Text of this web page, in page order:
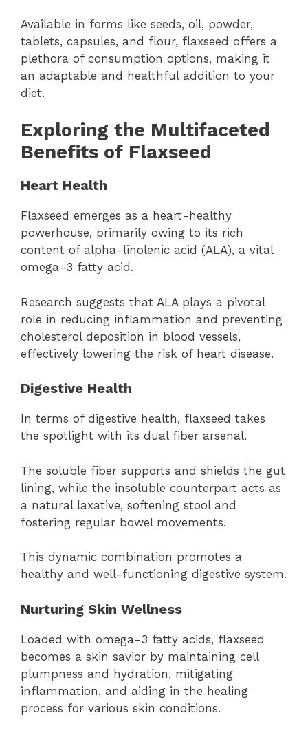
Available in forms like seeds, oil, powder,
tablets, capsules, and flour, flaxseed offers a
plethora of consumption options, making it
an adaptable and healthful addition to your
diet.
Exploring the Multifaceted
Benefits of Flaxseed
Heart Health
Flaxseed emerges as a heart-healthy
powerhouse, primarily owing to its rich
content of alpha-linolenic acid (ALA), a vital
omega-3 fatty acid.
Research suggests that ALA plays a pivotal
role in reducing inflammation and preventing
cholesterol deposition in blood vessels,
effectively lowering the risk of heart disease.
Digestive Health
In terms of digestive health, flaxseed takes
the spotlight with its dual fiber arsenal.
The soluble fiber supports and shields the gut
lining, while the insoluble counterpart acts as
a natural laxative, softening stool and
fostering regular bowel movements.
This dynamic combination promotes a
healthy and well-functioning digestive system.
Nurturing Skin Wellness
Loaded with omega-3 fatty acids, flaxseed
becomes a skin savior by maintaining cell
plumpness and hydration, mitigating
inflammation, and aiding in the healing
process for various skin conditions.